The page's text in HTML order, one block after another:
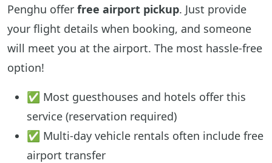
Penghu offer free airport pickup. Just provide
your flight details when booking, and someone
will meet you at the airport. The most hassle-free
option!
✅ Most guesthouses and hotels offer this
service (reservation required)
✅ Multi-day vehicle rentals often include free
airport transfer